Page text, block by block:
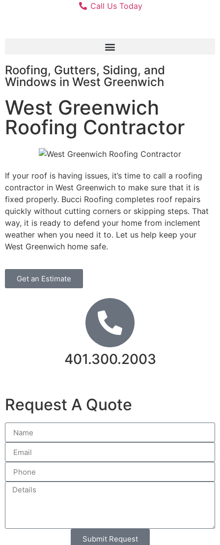
Call Us Today
Roofing, Gutters, Siding, and
Windows in West Greenwich
West Greenwich
Roofing Contractor
If your roof is having issues, it’s time to call a roofing
contractor in West Greenwich to make sure that it is
fixed properly. Bucci Roofing completes roof repairs
quickly without cutting corners or skipping steps. That
way, it is ready to defend your home from inclement
weather when you need it to. Let us help keep your
West Greenwich home safe.
Get an Estimate
401.300.2003
Request A Quote
Submit Request